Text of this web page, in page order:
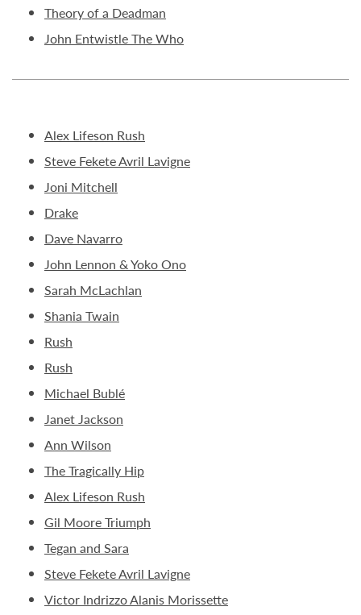
Theory of a Deadman
John Entwistle The Who
Alex Lifeson Rush
Steve Fekete Avril Lavigne
Joni Mitchell
Drake
Dave Navarro
John Lennon & Yoko Ono
Sarah McLachlan
Shania Twain
Rush
Rush
Michael Bublé
Janet Jackson
Ann Wilson
The Tragically Hip
Alex Lifeson Rush
Gil Moore Triumph
Tegan and Sara
Steve Fekete Avril Lavigne
Victor Indrizzo Alanis Morissette